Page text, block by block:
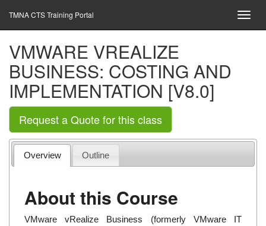
TMNA CTS Training Portal
VMWARE VREALIZE
BUSINESS: COSTING AND
IMPLEMENTATION [V8.0]
Request a Quote for this class
Overview Outline
About this Course
VMware vRealize Business (formerly VMware IT